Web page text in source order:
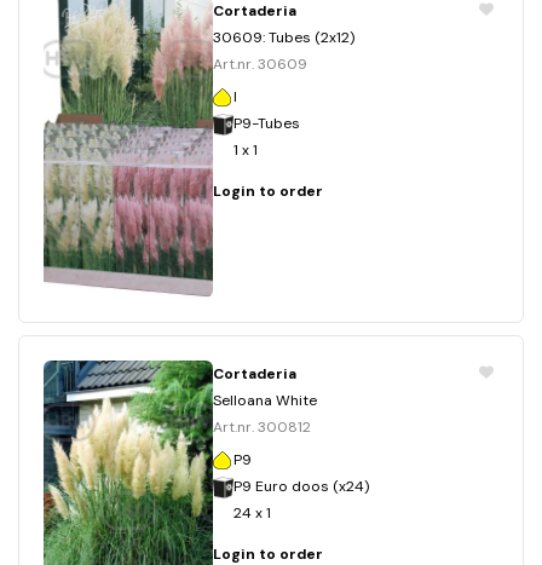
Cortaderia
30609: Tubes (2x12)
Art.nr. 30609
I
P9-Tubes
1 x 1
Login to order
Cortaderia
Selloana White
Art.nr. 300812
P9
P9 Euro doos (x24)
24 x 1
Login to order